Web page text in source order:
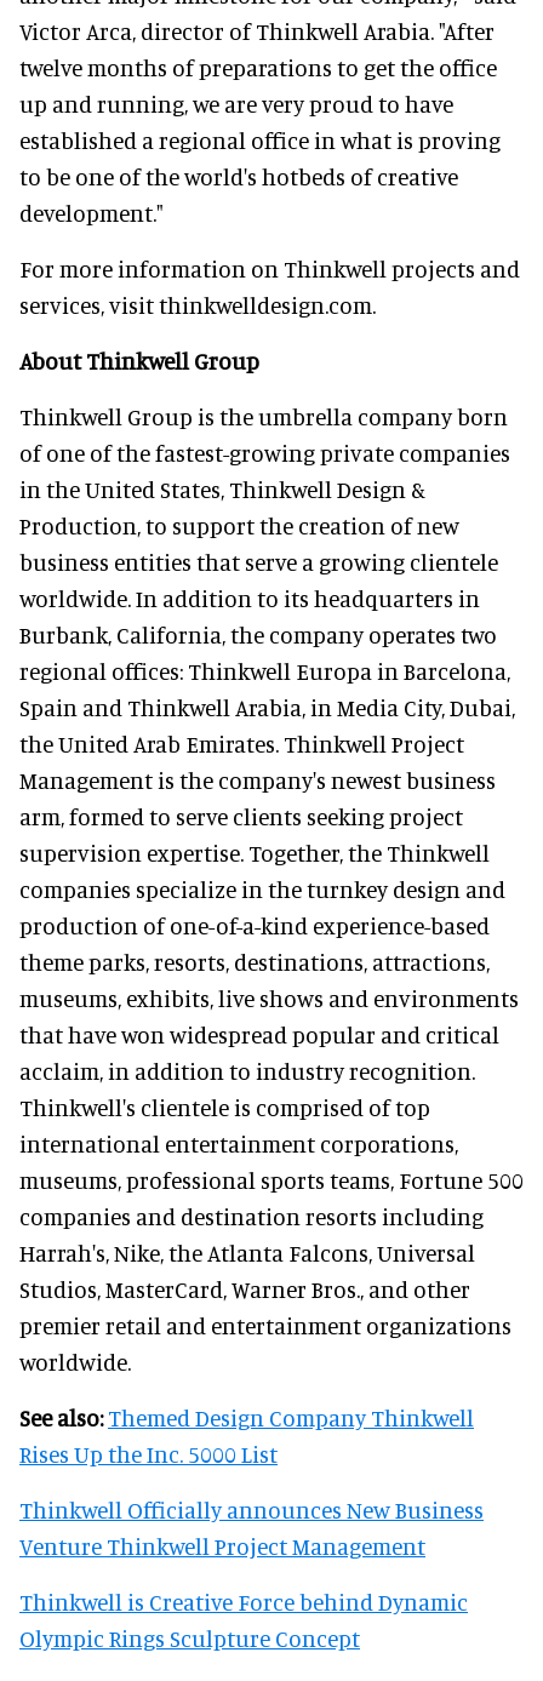
Victor Arca, director of Thinkwell Arabia. "After
twelve months of preparations to get the office
up and running, we are very proud to have
established a regional office in what is proving
to be one of the world's hotbeds of creative
development."
For more information on Thinkwell projects and
services, visit thinkwelldesign.com.
About Thinkwell Group
Thinkwell Group is the umbrella company born
of one of the fastest-growing private companies
in the United States, Thinkwell Design &
Production, to support the creation of new
business entities that serve a growing clientele
worldwide. In addition to its headquarters in
Burbank, California, the company operates two
regional offices: Thinkwell Europa in Barcelona,
Spain and Thinkwell Arabia, in Media City, Dubai,
the United Arab Emirates. Thinkwell Project
Management is the company's newest business
arm, formed to serve clients seeking project
supervision expertise. Together, the Thinkwell
companies specialize in the turnkey design and
production of one-of-a-kind experience-based
theme parks, resorts, destinations, attractions,
museums, exhibits, live shows and environments
that have won widespread popular and critical
acclaim, in addition to industry recognition.
Thinkwell's clientele is comprised of top
international entertainment corporations,
museums, professional sports teams, Fortune 500
companies and destination resorts including
Harrah's, Nike, the Atlanta Falcons, Universal
Studios, MasterCard, Warner Bros., and other
premier retail and entertainment organizations
worldwide.
See also: Themed Design Company Thinkwell
Rises Up the Inc. 5000 List
Thinkwell Officially announces New Business
Venture Thinkwell Project Management
Thinkwell is Creative Force behind Dynamic
Olympic Rings Sculpture Concept